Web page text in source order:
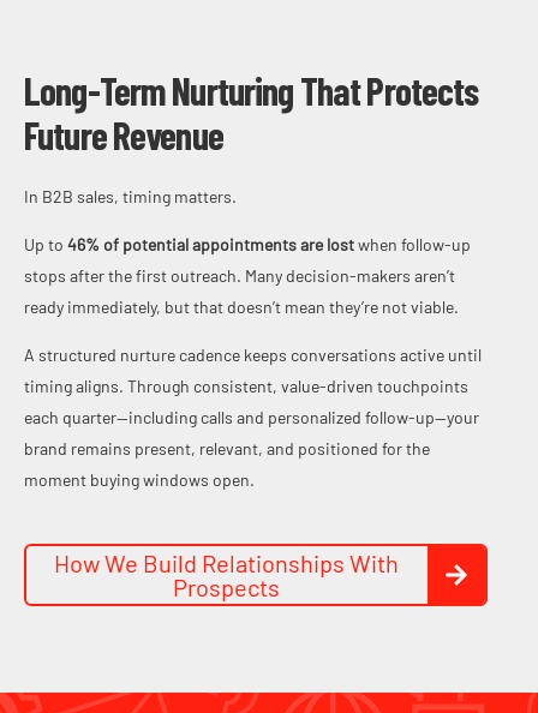
Long-Term Nurturing That Protects
Future Revenue
In B2B sales, timing matters.
Up to 46% of potential appointments are lostwhen follow-up
stops after the first outreach. Many decision-makers aren’t
ready immediately, but that doesn’t mean they’re not viable.
A structured nurture cadence keeps conversations active until
timing aligns. Through consistent, value-driven touchpoints
each quarter—including calls and personalized follow-up—your
brand remains present, relevant, and positioned for the
moment buying windows open.
How We Build Relationships With
Prospects